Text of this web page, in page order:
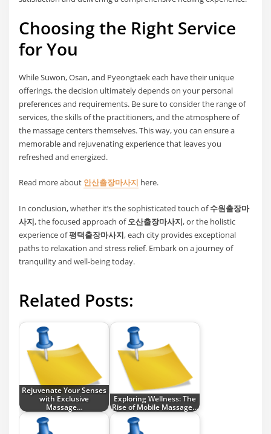
Choosing the Right Service
for You
While Suwon, Osan, and Pyeongtaek each have their unique
offerings, the decision ultimately depends on your personal
preferences and requirements. Be sure to consider the range of
services, the skills of the practitioners, and the atmosphere of
the massage centers themselves. This way, you can ensure a
memorable and rejuvenating experience that leaves you
refreshed and energized.
Read more about 안산출장마사지 here.
In conclusion, whether it’s the sophisticated touch of수원출장마
사지, the focused approach of오산출장마사지, or the holistic
experience of평택출장마사지, each city provides exceptional
paths to relaxation and stress relief. Embark on a journey of
tranquility and well-being today.
Related Posts:
Rejuvenate Your Senses
with Exclusive
Massage…
Exploring Wellness: The
Rise of Mobile Massage…